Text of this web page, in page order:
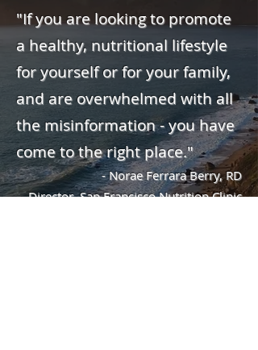
"If you are looking to promote
a healthy, nutritional lifestyle
for yourself or for your family,
and are overwhelmed with all
the misinformation - you have
come to the right place."
- Norae Ferrara Berry, RD
Director, San Francisco Nutrition Clinic